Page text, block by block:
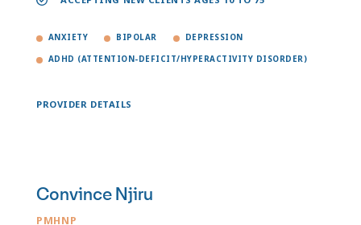
ANXIETY BIPOLAR DEPRESSION
ADHD (ATTENTION-DEFICIT/HYPERACTIVITY DISORDER)
PROVIDER DETAILS
Convince Njiru
PMHNP